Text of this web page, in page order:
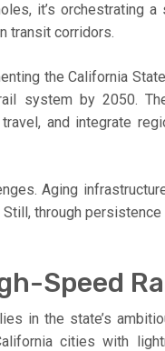
it’s orchestrating
transit corridors.
the California
system by 2050.
and integrate
Aging
through
Speed
in the state’s
cities with